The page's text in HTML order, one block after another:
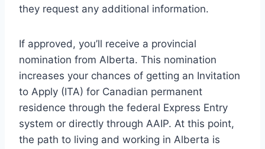
they request any additional information.
If approved, you’ll receive a provincial
nomination from Alberta. This nomination
increases your chances of getting an Invitation
to Apply (ITA) for Canadian permanent
residence through the federal Express Entry
system or directly through AAIP. At this point,
the path to living and working in Alberta is